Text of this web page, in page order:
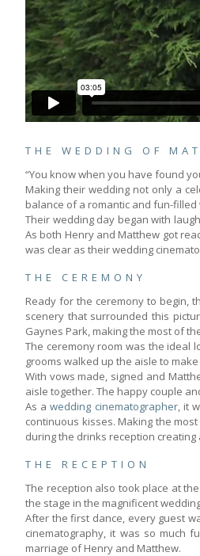
THE WEDDING OF
“You know when you have found
Making their wedding not only a
balance of a romantic and fun-filled
Their wedding day began with
As both Henry and Matthew got
was clear as their wedding
THE CEREMONY
Ready for the ceremony to begin,
scenery that surrounded this
Gaynes Park, making the most of
The ceremony room was the ideal
grooms walked up the aisle to
With vows made, signed and
aisle together. The happy couple
As awedding cinematographer, it
continuous kisses. Making the
during the drinks reception
THE RECEPTION
The reception also took place at
the stage in the magnificent
After the first dance, every guest
cinematography, it was so much
marriage of Henry and Matthew.